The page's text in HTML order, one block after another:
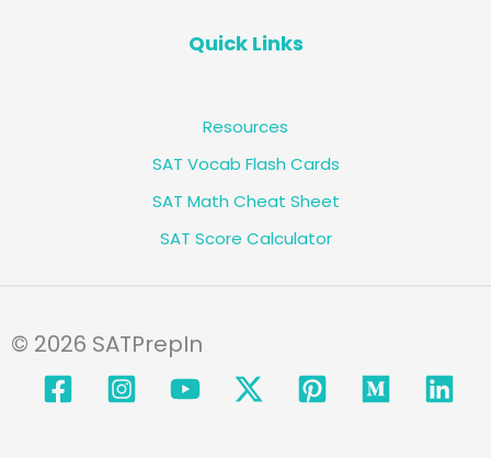
Quick Links
Resources
SAT Vocab Flash Cards
SAT Math Cheat Sheet
SAT Score Calculator
© 2026 SATPrepIn